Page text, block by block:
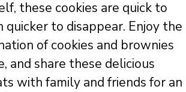
these cookies are quick to
quicker to disappear. Enjoy the
of cookies and brownies
and share these delicious
with family and friends for an